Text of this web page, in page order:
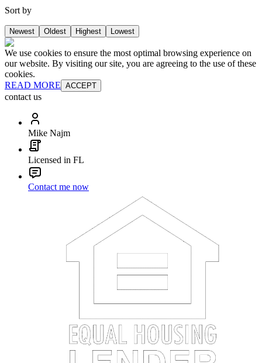
Sort by
Newest Oldest Highest Lowest
We use cookies to ensure the most optimal browsing experience on
our website. By visiting our site, you are agreeing to the use of these
cookies.
READ MORE ACCEPT
contact us
Mike Najm
Licensed in FL
Contact me now